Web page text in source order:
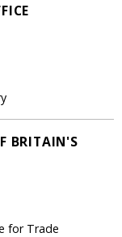
BRITAIN'S
for Trade